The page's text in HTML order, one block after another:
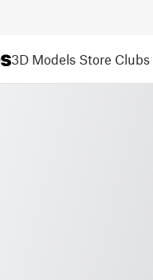
3D Models Store Clubs